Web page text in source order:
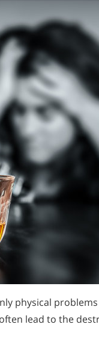
physical
lead to the